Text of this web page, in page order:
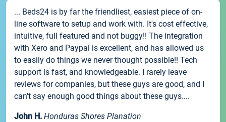
... Beds24 is by far the friendliest, easiest piece of on-
line software to setup and work with. It's cost effective,
intuitive, full featured and not buggy!! The integration
with Xero and Paypal is excellent, and has allowed us
to easily do things we never thought possible!! Tech
support is fast, and knowledgeable. I rarely leave
reviews for companies, but these guys are good, and I
can't say enough good things about these guys....
John H. Honduras Shores Planation